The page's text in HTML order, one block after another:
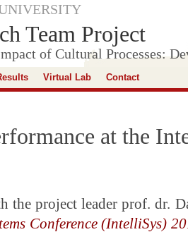
Team Project
of Cultural Processes:
Virtual Lab Contact
at the
the project leader prof. dr.
Conference (IntelliSys)